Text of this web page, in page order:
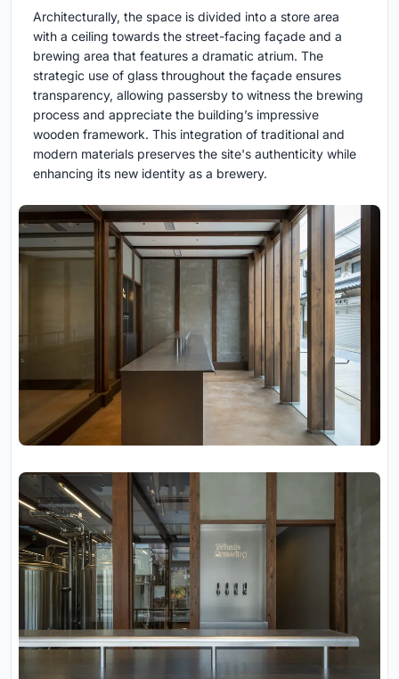
Architecturally, the space is divided into a store area
with a ceiling towards the street-facing façade and a
brewing area that features a dramatic atrium. The
strategic use of glass throughout the façade ensures
transparency, allowing passersby to witness the brewing
process and appreciate the building’s impressive
wooden framework. This integration of traditional and
modern materials preserves the site's authenticity while
enhancing its new identity as a brewery.